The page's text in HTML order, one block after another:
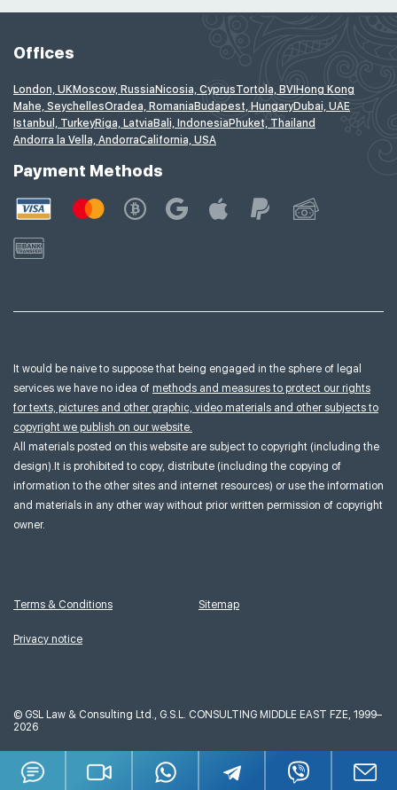
Offices
London, UKMoscow, RussiaNicosia, CyprusTortola, BVIHong Kong
Mahe, SeychellesOradea, RomaniaBudapest, HungaryDubai, UAE
Istanbul, TurkeyRiga, LatviaBali, IndonesiaPhuket, Thailand
Andorra la Vella, AndorraCalifornia, USA
Payment Methods
It would be naive to suppose that being engaged in the sphere of legal
services we have no idea of methods and measures to protect our rights
for texts, pictures and other graphic, video materials and other subjects to
copyright we publish on our website.
All materials posted on this website are subject to copyright (including the
design).It is prohibited to copy, distribute (including the copying of
information to the other sites and internet resources) or use the information
and materials in any other way without prior written permission of copyright
owner.
Terms & Conditions
Privacy notice
Sitemap
© GSL Law & Consulting Ltd., G.S.L. CONSULTING MIDDLE EAST FZE, 1999–
2026